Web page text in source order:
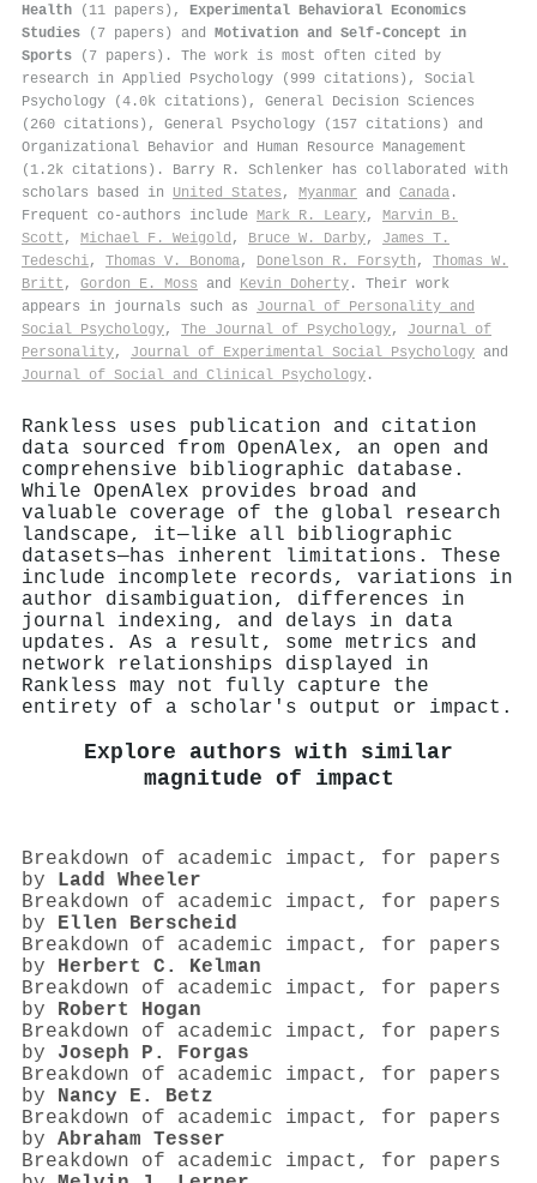
Health (11 papers), Experimental Behavioral Economics
Studies (7 papers) and Motivation and Self-Concept in
Sports (7 papers). The work is most often cited by
research in Applied Psychology (999 citations), Social
Psychology (4.0k citations), General Decision Sciences
(260 citations), General Psychology (157 citations) and
Organizational Behavior and Human Resource Management
(1.2k citations). Barry R. Schlenker has collaborated with
scholars based in United States , Myanmar and Canada .
Frequent co-authors include Mark R. Leary, Marvin B.
Scott , Michael F. Weigold , Bruce W. Darby, James T.
Tedeschi, Thomas V. Bonoma, Donelson R. Forsyth , Thomas W.
Britt , Gordon E. Moss and Kevin Doherty . Their work
appears in journals such as Journal of Personality and
Social Psychology, The Journal of Psychology, Journal of
Personality, Journal of Experimental Social Psychology and
Journal of Social and Clinical Psychology .
Rankless uses publication and citation
data sourced from OpenAlex, an open and
comprehensive bibliographic database.
While OpenAlex provides broad and
valuable coverage of the global research
landscape, it—like all bibliographic
datasets—has inherent limitations. These
include incomplete records, variations in
author disambiguation, differences in
journal indexing, and delays in data
updates. As a result, some metrics and
network relationships displayed in
Rankless may not fully capture the
entirety of a scholar's output or impact.
Explore authors with similar
magnitude of impact
Breakdown of academic impact, for papers
by Ladd Wheeler
Breakdown of academic impact, for papers
by Ellen Berscheid
Breakdown of academic impact, for papers
by Herbert C. Kelman
Breakdown of academic impact, for papers
by Robert Hogan
Breakdown of academic impact, for papers
by Joseph P. Forgas
Breakdown of academic impact, for papers
by Nancy E. Betz
Breakdown of academic impact, for papers
by Abraham Tesser
Breakdown of academic impact, for papers